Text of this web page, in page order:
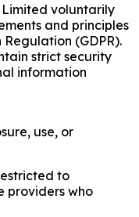
Limited voluntarily
and principles
(GDPR).
strict security
information
use, or
to
providers who